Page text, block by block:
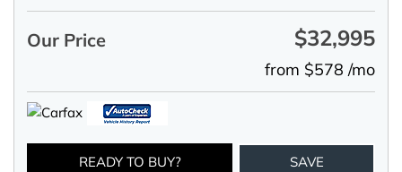
Our Price $32,995
from $578 /mo
READY TO BUY? SAVE